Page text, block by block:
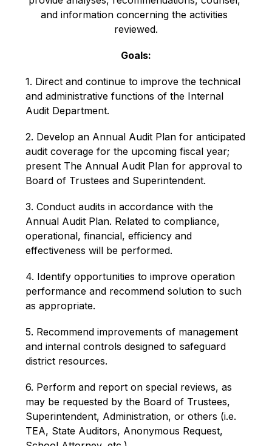
and information concerning the activities
reviewed.
Goals:
1. Direct and continue to improve the technical
and administrative functions of the Internal
Audit Department.
2. Develop an Annual Audit Plan for anticipated
audit coverage for the upcoming fiscal year;
present The Annual Audit Plan for approval to
Board of Trustees and Superintendent.
3. Conduct audits in accordance with the
Annual Audit Plan. Related to compliance,
operational, financial, efficiency and
effectiveness will be performed.
4. Identify opportunities to improve operation
performance and recommend solution to such
as appropriate.
5. Recommend improvements of management
and internal controls designed to safeguard
district resources.
6. Perform and report on special reviews, as
may be requested by the Board of Trustees,
Superintendent, Administration, or others (i.e.
TEA, State Auditors, Anonymous Request,